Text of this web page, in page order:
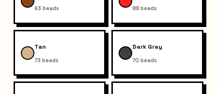
93 beads 88 beads
Tan
73 beads
Dark Gray
70 beads